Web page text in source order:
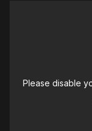
Please disable